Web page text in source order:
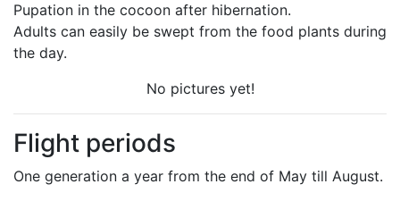
Pupation in the cocoon after hibernation.
Adults can easily be swept from the food plants during
the day.
No pictures yet!
Flight periods
One generation a year from the end of May till August.